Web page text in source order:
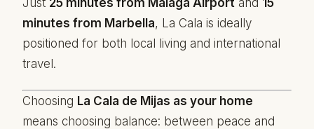
Just 25 minutes from Málaga Airport and 15
minutes from Marbella, La Cala is ideally
positioned for both local living and international
travel.
Choosing La Cala de Mijas as your home
means choosing balance: between peace and